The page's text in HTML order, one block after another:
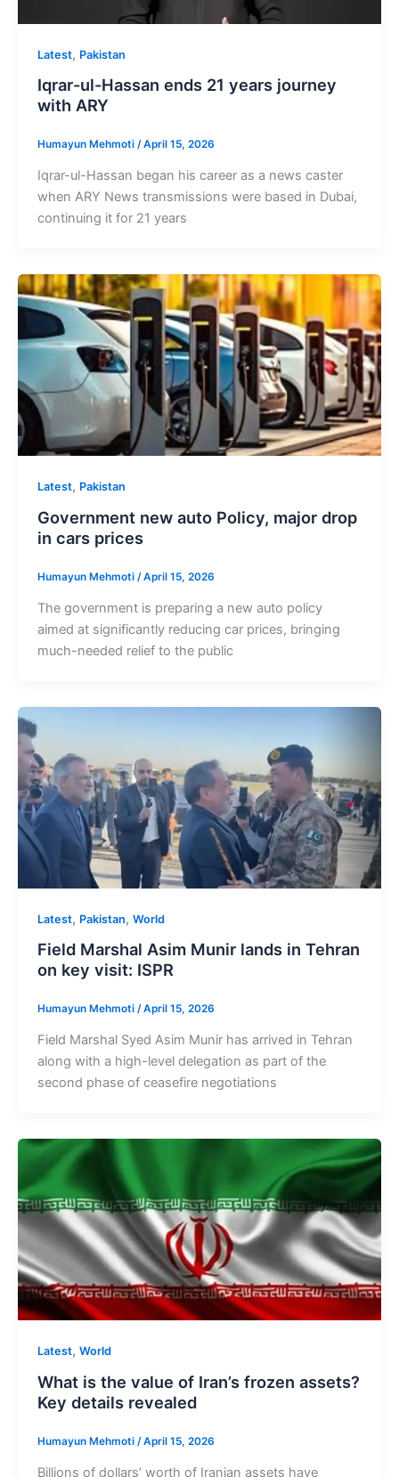
Latest, Pakistan
Iqrar-ul-Hassan ends 21 years journey
with ARY
Humayun Mehmoti /April 15, 2026
Iqrar-ul-Hassan began his career as a news caster
when ARY News transmissions were based in Dubai,
continuing it for 21 years
Latest, Pakistan
Government new auto Policy, major drop
in cars prices
Humayun Mehmoti /April 15, 2026
The government is preparing a new auto policy
aimed at significantly reducing car prices, bringing
much-needed relief to the public
Latest, Pakistan, World
Field Marshal Asim Munir lands in Tehran
on key visit: ISPR
Humayun Mehmoti /April 15, 2026
Field Marshal Syed Asim Munir has arrived in Tehran
along with a high-level delegation as part of the
second phase of ceasefire negotiations
Latest, World
What is the value of Iran’s frozen assets?
Key details revealed
Humayun Mehmoti /April 15, 2026
Billions of dollars’ worth of Iranian assets have